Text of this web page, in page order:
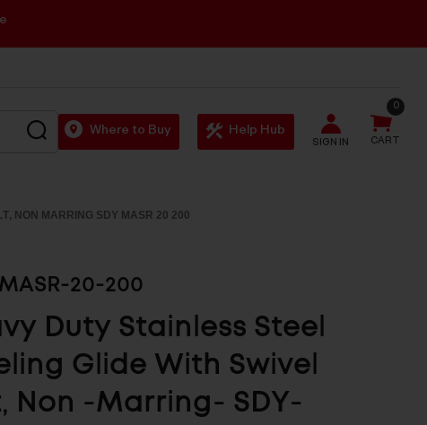
SEARCH Where to Buy Help Hub
SIGN IN CART
0
NON MARRING SDY MASR 20 200
20-200
Duty Stainless Steel
Glide With Swivel
Non -Marring- SDY-